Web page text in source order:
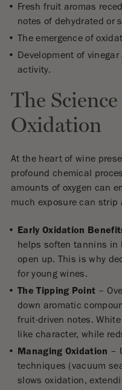
Fresh fruit aromas
notes of dehydrated or
The emergence of
Development of
activity.
The
Oxidation
At the heart of wine
profound chemical
amounts of oxygen can
much exposure can strip
Early Oxidation
helps soften tannins in
open up. This is why
for young wines.
The Tipping Point –
down aromatic
fruit-driven notes.
like character, while
Managing Oxidation –
techniques (vacuum
slows oxidation,